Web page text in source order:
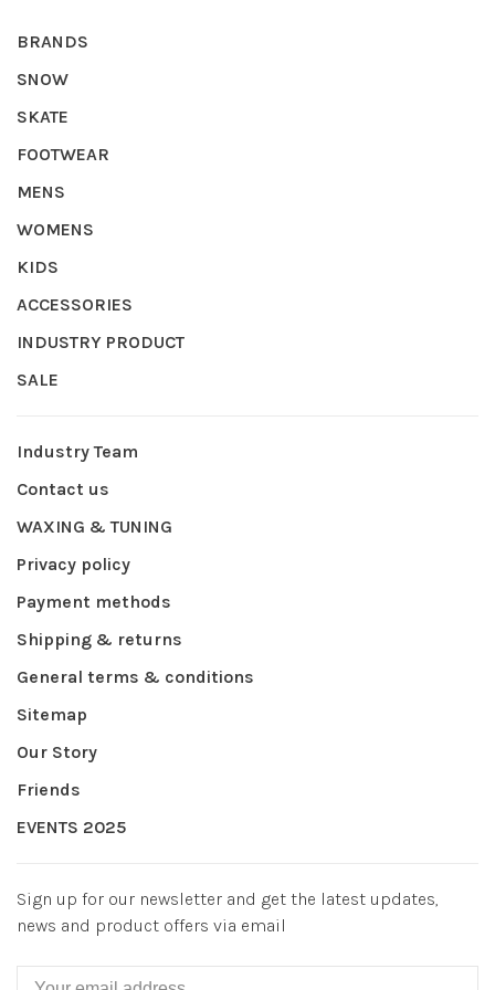
BRANDS
SNOW
SKATE
FOOTWEAR
MENS
WOMENS
KIDS
ACCESSORIES
INDUSTRY PRODUCT
SALE
Industry Team
Contact us
WAXING & TUNING
Privacy policy
Payment methods
Shipping & returns
General terms & conditions
Sitemap
Our Story
Friends
EVENTS 2025
Sign up for our newsletter and get the latest updates,
news and product offers via email